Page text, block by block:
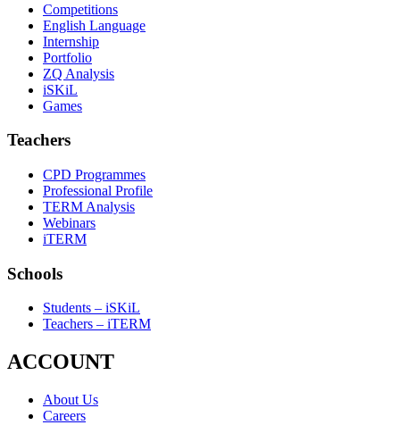
Competitions
English Language
Internship
Portfolio
ZQ Analysis
iSKiL
Games
Teachers
CPD Programmes
Professional Profile
TERM Analysis
Webinars
iTERM
Schools
Students – iSKiL
Teachers – iTERM
ACCOUNT
About Us
Careers